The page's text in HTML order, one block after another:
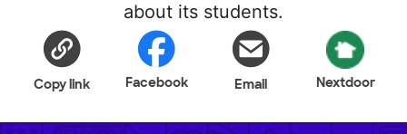
about its students.
Copy link Facebook Email Nextdoor